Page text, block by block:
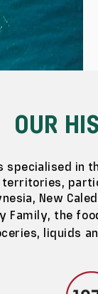
OUR
is specialised
New
Family, the
liquids